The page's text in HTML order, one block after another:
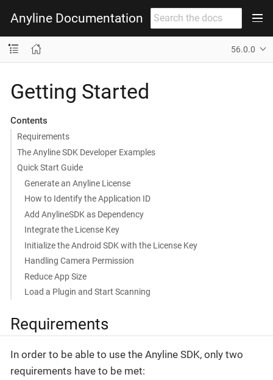
Anyline Documentation
56.0.0
Getting Started
Contents
Requirements
The Anyline SDK Developer Examples
Quick Start Guide
Generate an Anyline License
How to Identify the Application ID
Add AnylineSDK as Dependency
Integrate the License Key
Initialize the Android SDK with the License Key
Handling Camera Permission
Reduce App Size
Load a Plugin and Start Scanning
Requirements
In order to be able to use the Anyline SDK, only two
requirements have to be met: